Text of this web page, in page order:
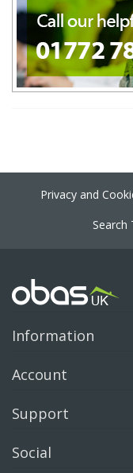
Privacy and
Search
Information
Account
Support
Social